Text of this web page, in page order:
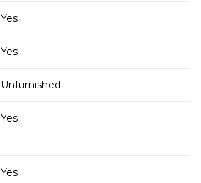
Yes
Yes
Unfurnished
Yes
Yes